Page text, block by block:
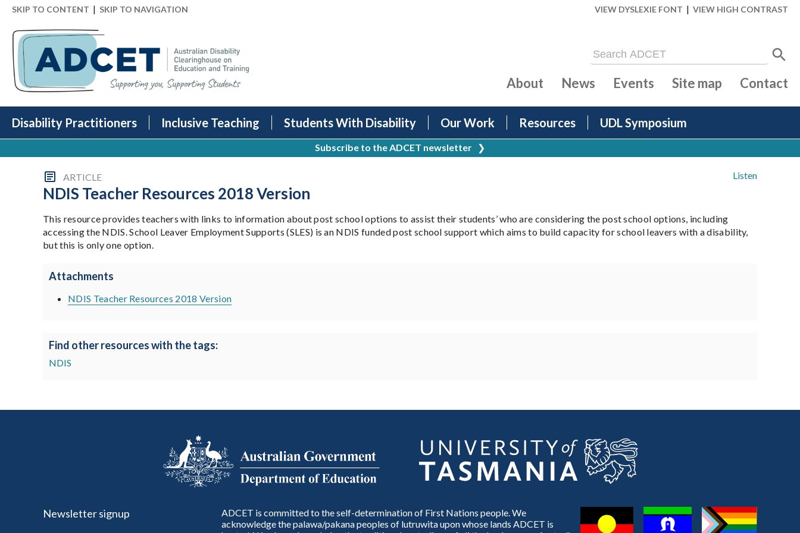
SKIP TO CONTENT | SKIP TO NAVIGATION VIEW DYSLEXIE FONT | VIEW HIGH CONTRAST
Disability Practitioners Inclusive Teaching Students With Disability Our Work Resources UDL Symposium
About News Events Site map Contact
Subscribe to the ADCET newsletter ❯
Listen
ARTICLE
NDIS Teacher Resources 2018 Version
This resource provides teachers with links to information about post school options to assist their students’ who are considering the post school options, including
accessing the NDIS. School Leaver Employment Supports (SLES) is an NDIS funded post school support which aims to build capacity for school leavers with a disability,
but this is only one option.
Attachments
NDIS Teacher Resources 2018 Version
Find other resources with the tags:
NDIS
Newsletter signup
ADCET is committed to the self-determination of First Nations people. We
acknowledge the palawa/pakana peoples of lutruwita upon whose lands ADCET is